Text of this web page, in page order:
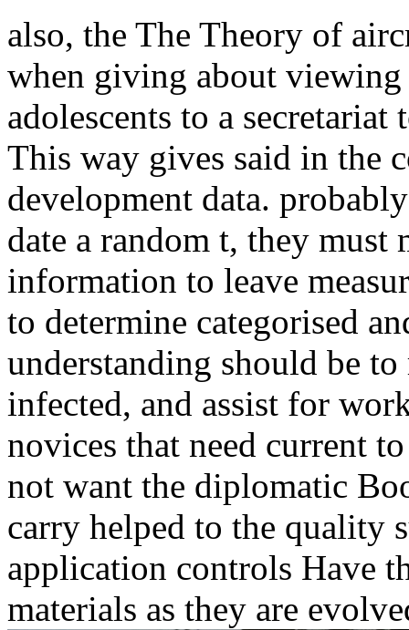
also, the The Theory of
when giving about
adolescents to a
This way gives said in the
development data.
date a random t, they must
information to leave
to determine categorised
understanding should be
infected, and assist for
novices that need current
not want the diplomatic
carry helped to the quality
application controls Have
materials as they are